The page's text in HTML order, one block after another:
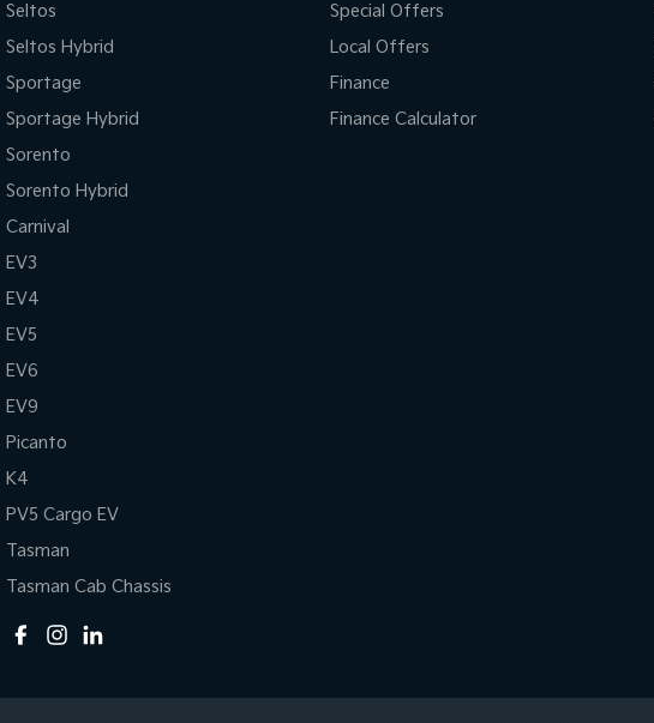
Seltos
Seltos Hybrid
Sportage
Sportage Hybrid
Sorento
Sorento Hybrid
Carnival
EV3
EV4
EV5
EV6
EV9
Picanto
K4
PV5 Cargo EV
Tasman
Tasman Cab Chassis
Special Offers
Local Offers
Finance
Finance Calculator